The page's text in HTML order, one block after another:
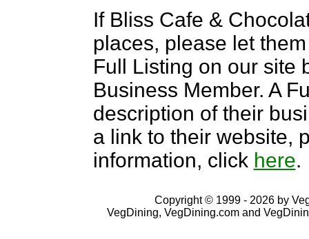
If Bliss Cafe &
places, please let
Full Listing on our site
Business Member. A
description of their
a link to their website,
information, click here.
Copyright © 1999 - 2026 by
VegDining, VegDining.com and